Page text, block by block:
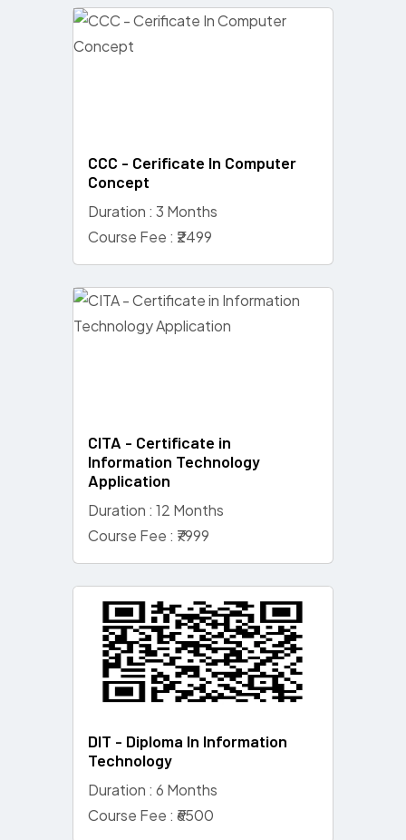
CCC - Cerificate In Computer
Concept
Duration : 3 Months
Course Fee : ₹2499
CITA - Certificate in
Information Technology
Application
Duration : 12 Months
Course Fee : ₹7999
DIT - Diploma In Information
Technology
Duration : 6 Months
Course Fee : ₹6500